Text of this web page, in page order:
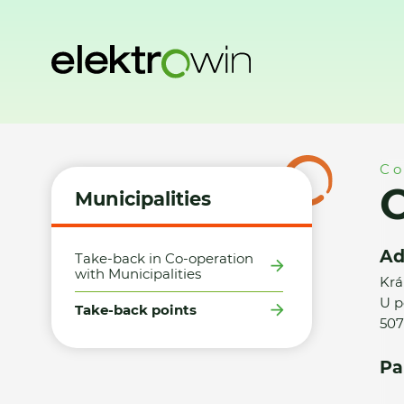
Municipalities
Take-back in Co-operation
with Municipalities
Take-back points
U